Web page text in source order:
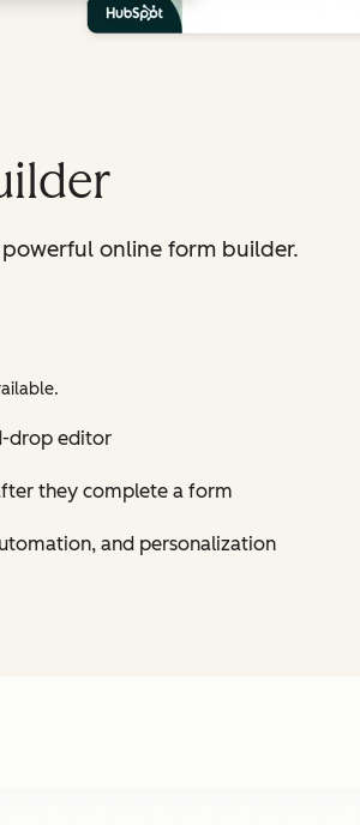
online form builder.
drop editor
they complete a form
and personalization